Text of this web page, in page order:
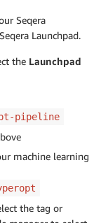
Seqera
Launchpad.
the Launchpad
pipeline
machine learning
the tag or